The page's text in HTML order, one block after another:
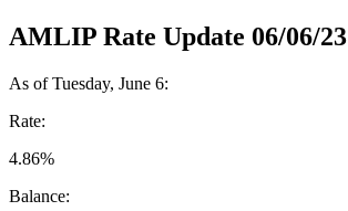
AMLIP Rate Update 06/06/23
As of Tuesday, June 6:
Rate:
4.86%
Balance: